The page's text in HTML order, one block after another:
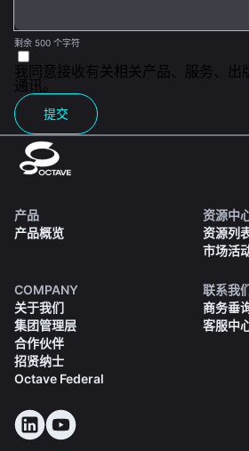
剩余 500 个字符
我同意接收有关相关产品、服务、出
通讯。
提交
产品
产品概览
资源中
资源列
市场活
COMPANY
关于我们
集团管理层
合作伙伴
招贤纳士
Octave Federal
联系我
商务垂
客服中